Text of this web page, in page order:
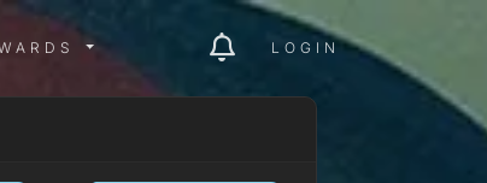
MENU MENULOGIN